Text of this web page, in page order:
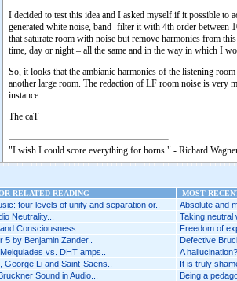
I decided to test this idea and I asked myself if it possible
generated white noise, band- filter it with 4th order between
that saturate room with noise but remove harmonics from
time, day or night – all the same and in the way in which I
So, it looks that the ambianic harmonics of the listening
another large room. The redaction of LF room noise is very
instance…
The caT
"I wish I could score everything for horns." - Richard
RELATED READING
MOST
four levels of unity and separation or.. Absolute and
Neutrality... Taking neutral
Consciousness... Freedom of
5 by Benjamin Zander.. Defective
vs. DHT amps.. A
George Li and Saint-Saens.. It is truly
Sound in Audio... Being a